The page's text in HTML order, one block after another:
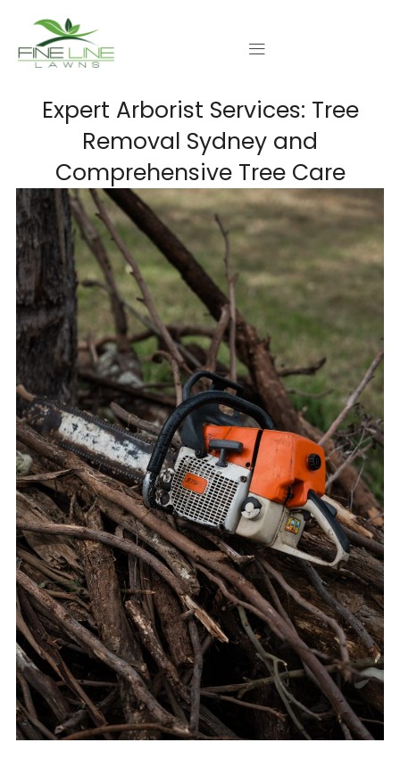
content
Expert Arborist Services: Tree
Removal Sydney and
Comprehensive Tree Care